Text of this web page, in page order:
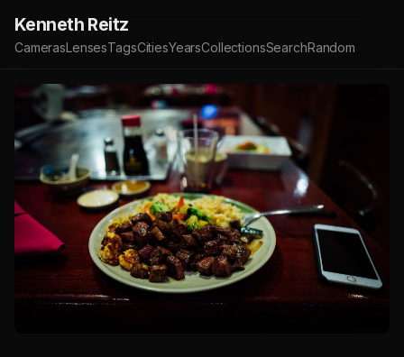
Kenneth Reitz
CamerasLensesTagsCitiesYearsCollectionsSearchRandom